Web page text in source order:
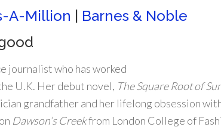
A-Million
Barnes & Noble
journalist who has worked
U.K. Her debut novel, The Square Rootof
grandfather and her lifelong obsession
Dawson’s Creekfrom London College of